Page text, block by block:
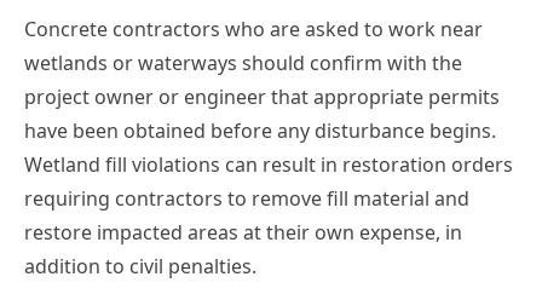
Concrete contractors who are asked to work near
wetlands or waterways should confirm with the
project owner or engineer that appropriate permits
have been obtained before any disturbance begins.
Wetland fill violations can result in restoration orders
requiring contractors to remove fill material and
restore impacted areas at their own expense, in
addition to civil penalties.